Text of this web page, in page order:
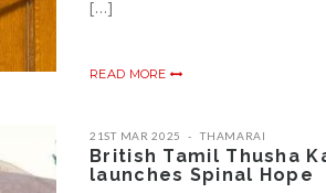
[…]
READ MORE
21ST MAR 2025 THAMARAI
British Tamil Thusha
launches Spinal Hope